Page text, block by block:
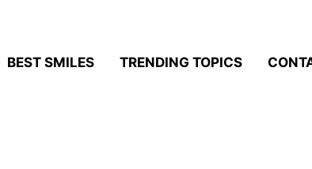
BEST SMILES TRENDING TOPICS